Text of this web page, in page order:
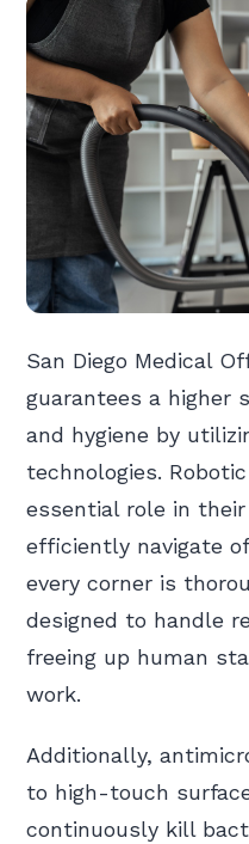
San Diego Medical
guarantees a higher
and hygiene by
technologies.
essential role in
efficiently navigate
every corner is
designed to handle
freeing up human
work.
Additionally,
to high-touch
continuously kill